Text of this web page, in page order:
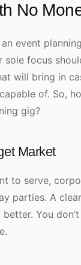
No
event
sole focus
will bring in
of. So,
gig?
Market
to serve,
parties. A
You